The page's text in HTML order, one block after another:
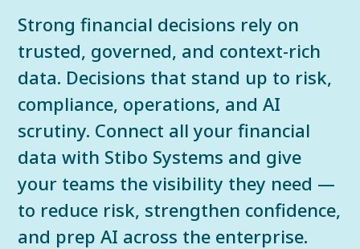
Strong financial decisions rely on
trusted, governed, and context-rich
data. Decisions that stand up to risk,
compliance, operations, and AI
scrutiny. Connect all your financial
data with Stibo Systems and give
your teams the visibility they need —
to reduce risk, strengthen confidence,
and prep AI across the enterprise.